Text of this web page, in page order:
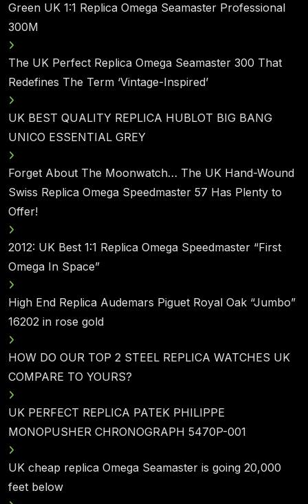
Green UK 1:1 Replica Omega Seamaster Professional
300M
The UK Perfect Replica Omega Seamaster 300 That
Redefines The Term ‘Vintage-Inspired’
UK BEST QUALITY REPLICA HUBLOT BIG BANG
UNICO ESSENTIAL GREY
Forget About The Moonwatch… The UK Hand-Wound
Swiss Replica Omega Speedmaster 57 Has Plenty to
Offer!
2012: UK Best 1:1 Replica Omega Speedmaster “First
Omega In Space”
High End Replica Audemars Piguet Royal Oak “Jumbo”
16202 in rose gold
HOW DO OUR TOP 2 STEEL REPLICA WATCHES UK
COMPARE TO YOURS?
UK PERFECT REPLICA PATEK PHILIPPE
MONOPUSHER CHRONOGRAPH 5470P-001
UK cheap replica Omega Seamaster is going 20,000
feet below